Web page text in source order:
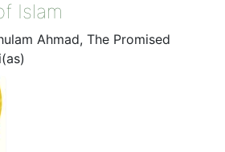
Islam
Ahmad, The Promised